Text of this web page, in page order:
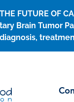
FUTURE OF
Brain Tumor